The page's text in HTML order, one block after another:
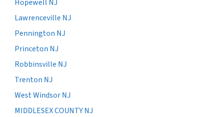
Hopewell NJ
Lawrenceville NJ
Pennington NJ
Princeton NJ
Robbinsville NJ
Trenton NJ
West Windsor NJ
MIDDLESEX COUNTY NJ